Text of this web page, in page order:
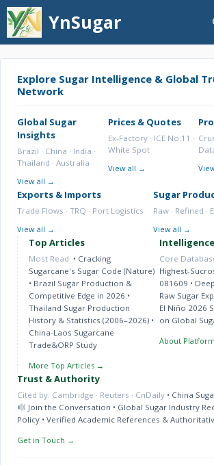
Skip
to
content
YnSugar
Explore Sugar Intelligence & Global
Network
Global Sugar
Insights
Brazil · China · India ·
Thailand · Australia
View all →
Prices & Quotes
Ex-Factory · ICE No.11 ·
White Spot
View all →
Exports & Imports
Trade Flows · TRQ · Port Logistics
View all →
Sugar
Raw · Refined
View all →
Top Articles
Most Read: • Cracking
Sugarcane's Sugar Code (Nature)
• Brazil Sugar Production &
Competitive Edge in 2026 •
Thailand Sugar Production
History & Statistics (2006–2026) •
China-Laos Sugarcane
Trade&ORP Study
More Top Articles →
Core
Highest-
081609 •
Raw Sugar
El Niño 2026
on Global
About
Trust & Authority
Cited by: Cambridge · Reuters · CnDaily • China
Join the Conversation • Global Sugar Industry
Policy • Verified Academic References &
Get in Touch →